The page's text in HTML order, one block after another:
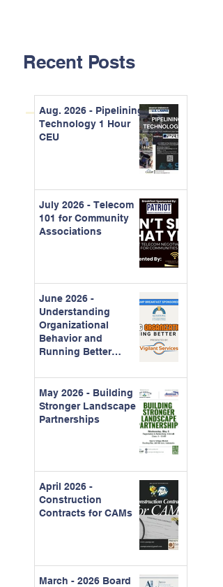
Recent Posts
Aug. 2026 - Pipelining
Technology 1 Hour
CEU
July 2026 - Telecom
101 for Community
Associations
June 2026 -
Understanding
Organizational
Behavior and
Running Better
May 2026 - Building
Stronger Landscape
Partnerships
April 2026 -
Construction
Contracts for CAMs
March - 2026 Board